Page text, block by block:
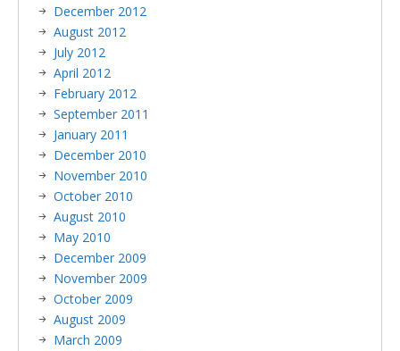
December 2012
August 2012
July 2012
April 2012
February 2012
September 2011
January 2011
December 2010
November 2010
October 2010
August 2010
May 2010
December 2009
November 2009
October 2009
August 2009
March 2009